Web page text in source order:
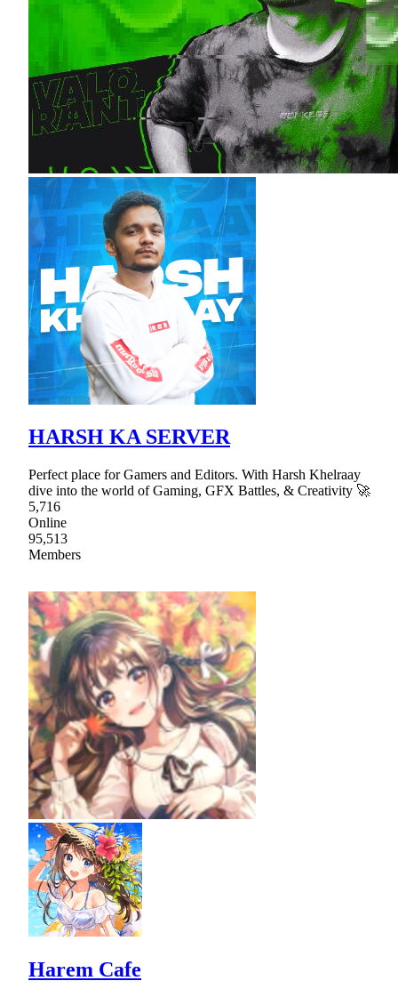
HARSH KA SERVER
Perfect place for Gamers and Editors. With Harsh Khelraay
dive into the world of Gaming, GFX Battles, & Creativity 🚀
5,716
Online
95,513
Members
Harem Cafe